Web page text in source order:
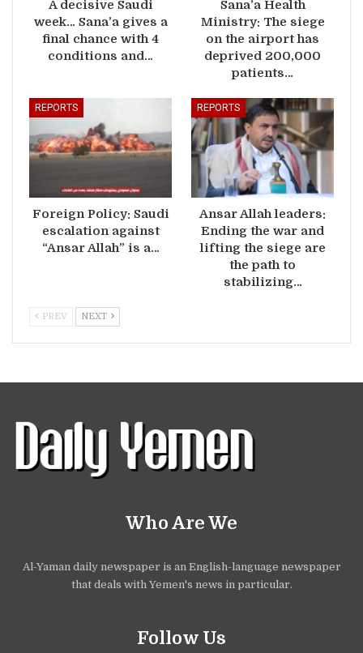
A decisive Saudi
week… Sana’a gives a
final chance with 4
conditions and…
Sana’a Health
Ministry: The siege
on the airport has
deprived 200,000
patients…
REPORTS
Foreign Policy: Saudi
escalation against
“Ansar Allah” is a…
REPORTS
Ansar Allah leaders:
Ending the war and
lifting the siege are
the path to
stabilizing…
PREV NEXT
Who Are We
Al-Yaman daily newspaper is an English-language newspaper
that deals with Yemen's news in particular.
Follow Us